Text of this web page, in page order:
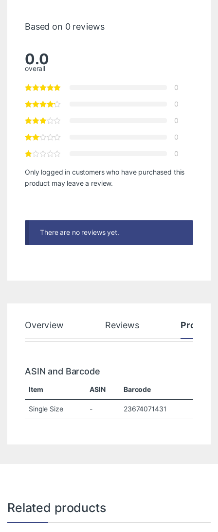
Based on 0 reviews
0.0
overall
0
0
0
0
0
Only logged in customers who have purchased this
product may leave a review.
There are no reviews yet.
Overview Reviews Product
ASIN and Barcode
Item ASIN Barcode
Single Size - 23674071431
Related products